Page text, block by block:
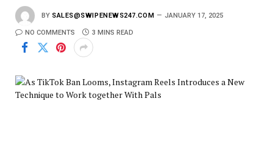
BY SALES@SWIPENEWS247.COM JANUARY 17, 2025
NO COMMENTS 3 MINS READ